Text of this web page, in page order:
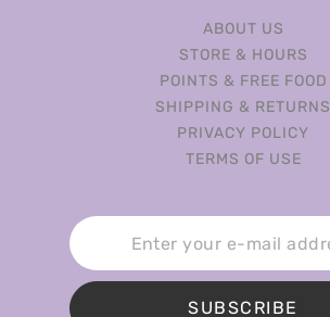
ABOUT US
STORE & HOURS
POINTS & FREE FOOD
SHIPPING & RETURNS
PRIVACY POLICY
TERMS OF USE
SUBSCRIBE